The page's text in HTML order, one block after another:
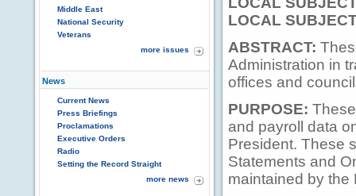
Middle East
National Security
Veterans
more issues
News
Current News
Press Briefings
Proclamations
Executive Orders
Radio
Setting the Record Straight
more news
LOCAL
ABSTRACT:
Administration in
offices and
PURPOSE:
and payroll data
President. These
Statements and
maintained by the